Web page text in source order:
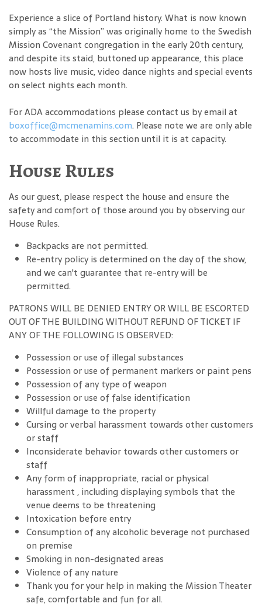
Experience a slice of Portland history. What is now known
simply as “the Mission” was originally home to the Swedish
Mission Covenant congregation in the early 20th century,
and despite its staid, buttoned up appearance, this place
now hosts live music, video dance nights and special events
on select nights each month.
For ADA accommodations please contact us by email at
boxoffice@mcmenamins.com. Please note we are only able
to accommodate in this section until it is at capacity.
House Rules
As our guest, please respect the house and ensure the
safety and comfort of those around you by observing our
House Rules.
Backpacks are not permitted.
Re-entry policy is determined on the day of the show,
and we can't guarantee that re-entry will be
permitted.
PATRONS WILL BE DENIED ENTRY OR WILL BE ESCORTED
OUT OF THE BUILDING WITHOUT REFUND OF TICKET IF
ANY OF THE FOLLOWING IS OBSERVED:
Possession or use of illegal substances
Possession or use of permanent markers or paint pens
Possession of any type of weapon
Possession or use of false identification
Willful damage to the property
Cursing or verbal harassment towards other customers
or staff
Inconsiderate behavior towards other customers or
staff
Any form of inappropriate, racial or physical
harassment , including displaying symbols that the
venue deems to be threatening
Intoxication before entry
Consumption of any alcoholic beverage not purchased
on premise
Smoking in non-designated areas
Violence of any nature
Thank you for your help in making the Mission Theater
safe, comfortable and fun for all.